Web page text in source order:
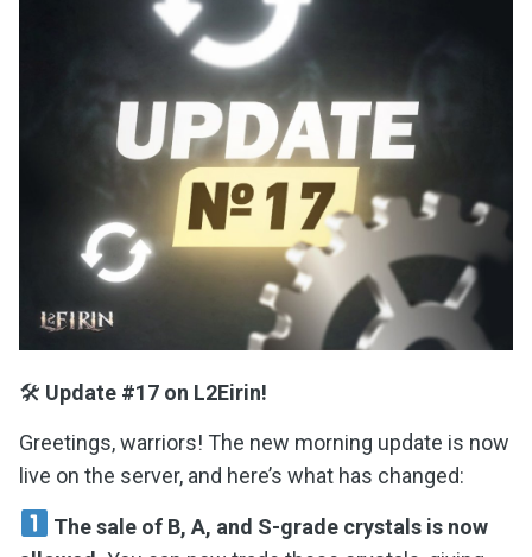
🛠 Update #17 on L2Eirin!
Greetings, warriors! The new morning update is now
live on the server, and here’s what has changed:
The sale of B, A, and S-grade crystals is now